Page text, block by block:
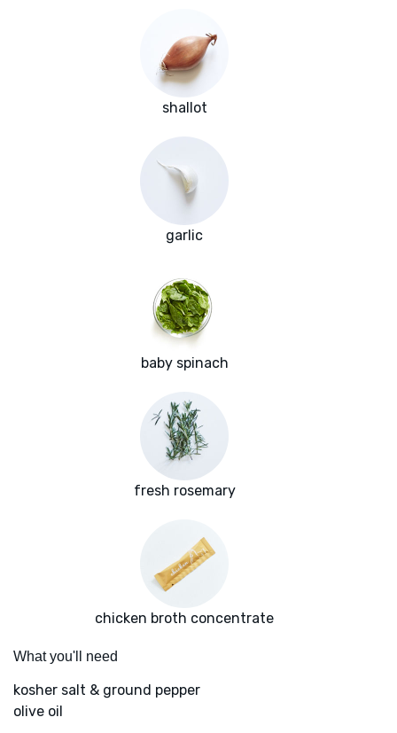
shallot
garlic
baby spinach
fresh rosemary
chicken broth concentrate
What you'll need
kosher salt & ground pepper
olive oil